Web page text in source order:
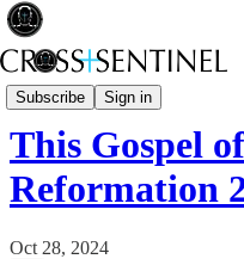
Subscribe Sign in
Rev Fisk... Saved
This Gospel
Reformation
Oct 28, 2024